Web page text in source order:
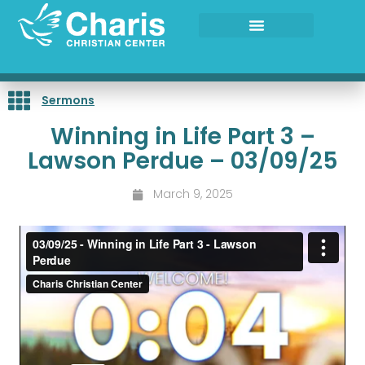
content
Sermons
Winning in Life Part 3 –
Lawson Perdue – 03/09/25
March 9, 2025